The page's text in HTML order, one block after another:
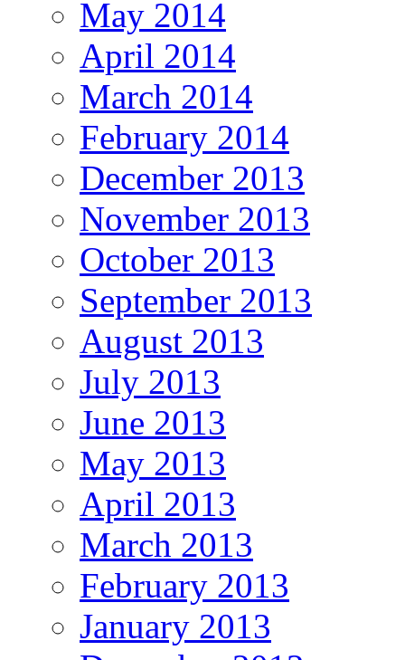
May 2014
April 2014
March 2014
February 2014
December 2013
November 2013
October 2013
September 2013
August 2013
July 2013
June 2013
May 2013
April 2013
March 2013
February 2013
January 2013